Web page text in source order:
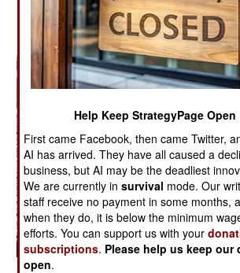
Help Keep StrategyPage Open
First came Facebook, then came Twitter,
AI has arrived. They have all caused a
business, but AI may be the deadliest
We are currently insurvival mode. Our
staff receive no payment in some months,
when they do, it is below the minimum
efforts. You can support us with your
subscriptions. Please help us keep our
open.